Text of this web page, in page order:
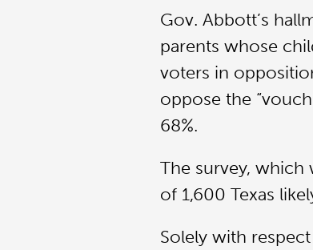
Gov. Abbott’s
parents whose
voters in
oppose the
68%.
The survey, which
of 1,600 Texas
Solely with